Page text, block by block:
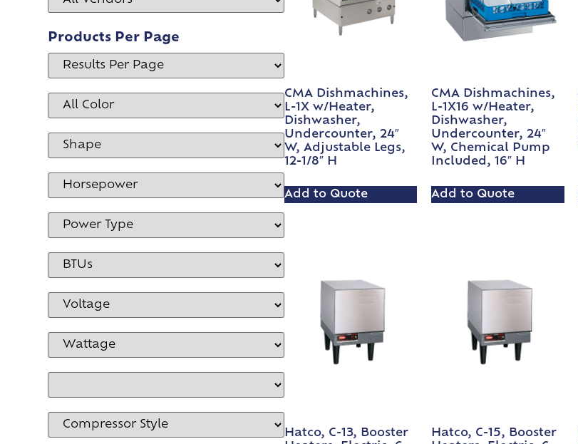
Products Per Page
CMA Dishmachines,
L-1X w/Heater,
Dishwasher,
Undercounter, 24″
W, Adjustable Legs,
12-1/8″ H
Add to Quote
CMA Dishmachines,
L-1X16 w/Heater,
Dishwasher,
Undercounter, 24″
W, Chemical Pump
Included, 16″ H
Add to Quote
Hatco, C-13, Booster
Hatco, C-15, Booster